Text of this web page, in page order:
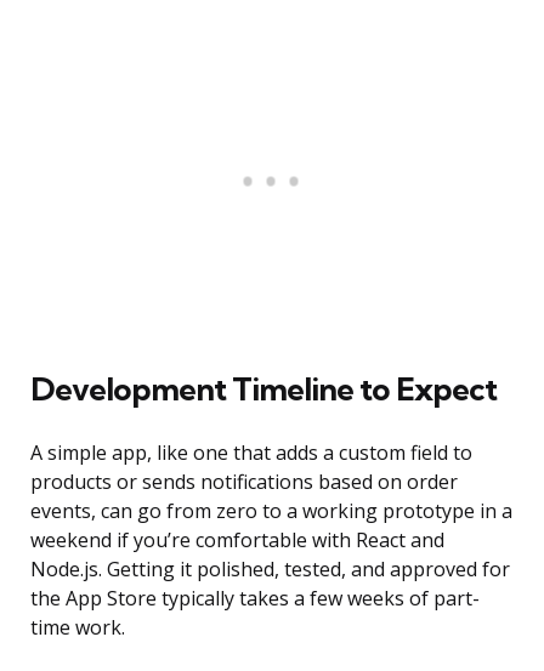
Development Timeline to Expect
A simple app, like one that adds a custom field to
products or sends notifications based on order
events, can go from zero to a working prototype in a
weekend if you’re comfortable with React and
Node.js. Getting it polished, tested, and approved for
the App Store typically takes a few weeks of part-
time work.